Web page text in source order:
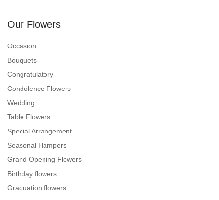
Our Flowers
Occasion
Bouquets
Congratulatory
Condolence Flowers
Wedding
Table Flowers
Special Arrangement
Seasonal Hampers
Grand Opening Flowers
Birthday flowers
Graduation flowers